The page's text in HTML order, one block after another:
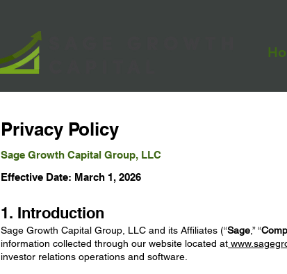
Privacy Policy
Sage Growth Capital Group, LLC
Effective Date: March 1, 2026
1. Introduction
Sage Growth Capital Group, LLC and its Affiliates (“Sage,” “
information collected through our website located at
investor relations operations and software.